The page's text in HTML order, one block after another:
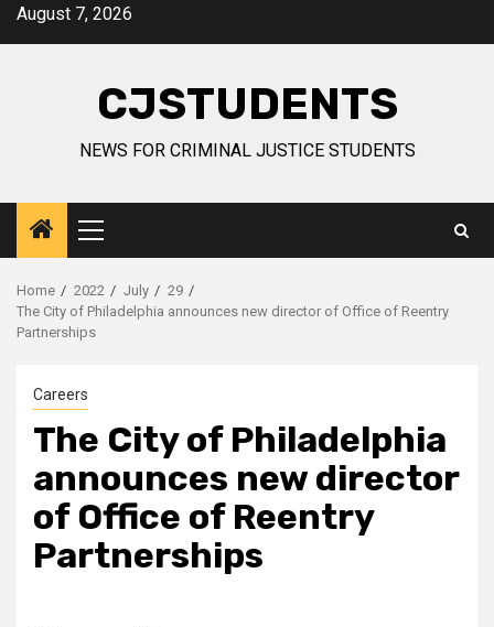
SkipAugust 7, 2026
CJSTUDENTS
NEWS FOR CRIMINAL JUSTICE STUDENTS
Primary
Menu
Home 2022 July
29
The City of Philadelphia announces new director of Office of Reentry
Partnerships
Careers
The City of Philadelphia
announces new director
of Office of Reentry
Partnerships